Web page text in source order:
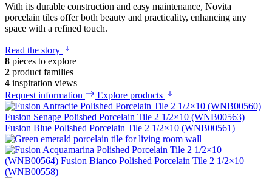
With its durable construction and easy maintenance, Novita
porcelain tiles offer both beauty and practicality, enhancing any
space with a refined touch.
Read the story
8 pieces to explore
2 product families
4 inspiration views
Request information
Explore products